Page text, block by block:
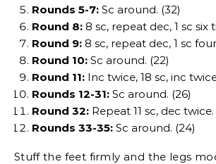
Rounds 5-7: Sc around. (32)
Round 8: 8 sc, repeat dec, 1 sc six
Round 9: 8 sc, repeat dec, 1 sc
Round 10: Sc around. (22)
Round 11: Inc twice, 18 sc, inc
Rounds 12-31: Sc around. (26)
Round 32: Repeat 11 sc, dec twice.
Rounds 33-35: Sc around. (24)
Stuff the feet firmly and the legs